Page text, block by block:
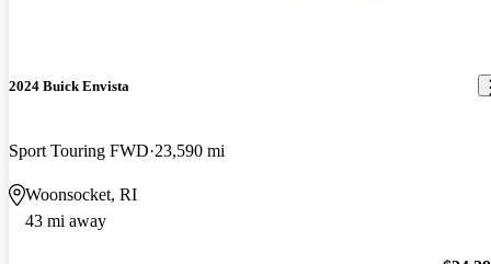
2024 Buick Envista
Sport Touring FWD 23,590 mi
Woonsocket, RI
43 mi away